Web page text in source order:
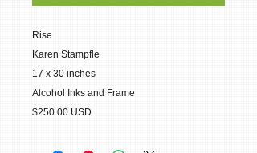
Rise
Karen Stampfle
17 x 30 inches
Alcohol Inks and Frame
$250.00 USD